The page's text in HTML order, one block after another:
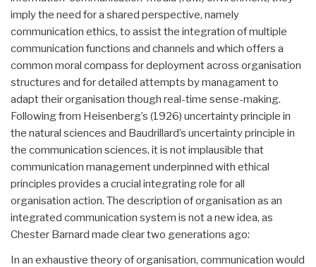
imply the need for a shared perspective, namely
communication ethics, to assist the integration of multiple
communication functions and channels and which offers a
common moral compass for deployment across organisation
structures and for detailed attempts by managament to
adapt their organisation though real-time sense-making.
Following from Heisenberg’s (1926) uncertainty principle in
the natural sciences and Baudrillard’s uncertainty principle in
the communication sciences, it is not implausible that
communication management underpinned with ethical
principles provides a crucial integrating role for all
organisation action. The description of organisation as an
integrated communication system is not a new idea, as
Chester Barnard made clear two generations ago:
In an exhaustive theory of organisation, communication would